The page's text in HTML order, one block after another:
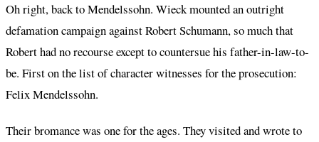
Oh right, back to Mendelssohn. Wieck mounted an outright
defamation campaign against Robert Schumann, so much that
Robert had no recourse except to countersue his father-in-law-to-
be. First on the list of character witnesses for the prosecution:
Felix Mendelssohn.
Their bromance was one for the ages. They visited and wrote to